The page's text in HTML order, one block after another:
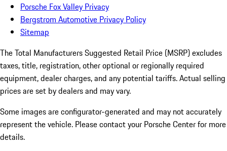
Porsche Fox Valley Privacy
Bergstrom Automotive Privacy Policy
Sitemap
The Total Manufacturers Suggested Retail Price (MSRP) excludes
taxes, title, registration, other optional or regionally required
equipment, dealer charges, and any potential tariffs. Actual selling
prices are set by dealers and may vary.
Some images are configurator-generated and may not accurately
represent the vehicle. Please contact your Porsche Center for more
details.